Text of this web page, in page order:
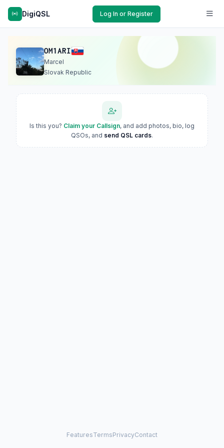
DigiQSL Log In or Register
OM1ARI
Marcel
Slovak Republic
Is this you? Claim your Callsign, and add photos, bio, log
QSOs, and send QSL cards.
FeaturesTermsPrivacyContact